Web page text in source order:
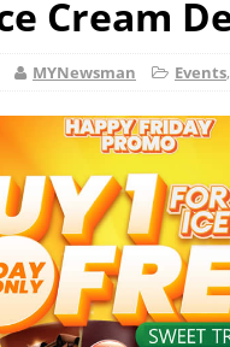
Cream
MYNewsman Events,